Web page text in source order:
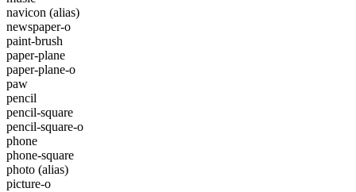
navicon (alias)
newspaper-o
paint-brush
paper-plane
paper-plane-o
paw
pencil
pencil-square
pencil-square-o
phone
phone-square
photo (alias)
picture-o